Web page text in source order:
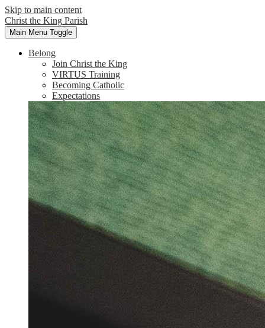
Skip to main content
Christ the King Parish
Main Menu Toggle
Belong
Join Christ the King
VIRTUS Training
Becoming Catholic
Expectations